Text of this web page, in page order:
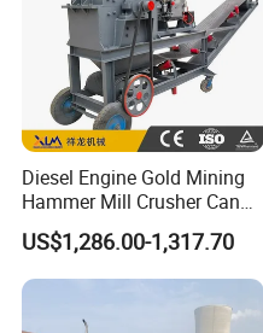
Company Profile
Diesel Engine Gold Mining
Hammer Mill Crusher Can
Glass Bottles Hammer
Crusher
US$1,286.00-1,317.70